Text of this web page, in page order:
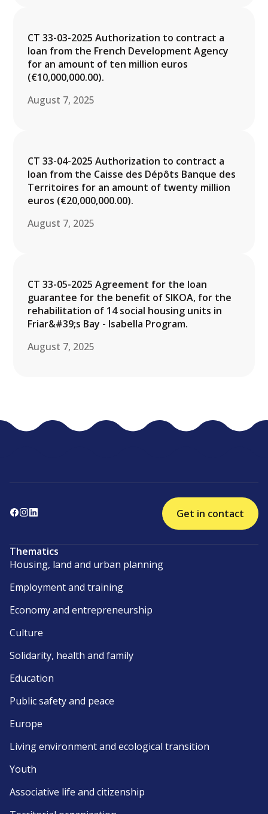
CT 33-03-2025 Authorization to contract a
loan from the French Development Agency
for an amount of ten million euros
(€10,000,000.00).
August 7, 2025
CT 33-04-2025 Authorization to contract a
loan from the Caisse des Dépôts Banque des
Territoires for an amount of twenty million
euros (€20,000,000.00).
August 7, 2025
CT 33-05-2025 Agreement for the loan
guarantee for the benefit of SIKOA, for the
rehabilitation of 14 social housing units in
Friar&#39;s Bay - Isabella Program.
August 7, 2025
Get in contact
Thematics
Housing, land and urban planning
Employment and training
Economy and entrepreneurship
Culture
Solidarity, health and family
Education
Public safety and peace
Europe
Living environment and ecological transition
Youth
Associative life and citizenship